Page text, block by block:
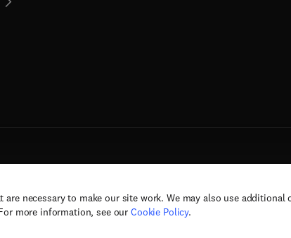
are necessary to make our site work. We may also use
more information, see our Cookie Policy.
in new tab/window
Copyright © 2026 Elsevier, its licensors, and contributors. All